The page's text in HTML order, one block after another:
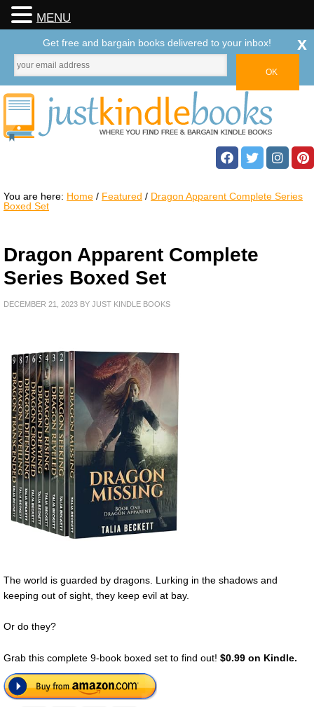
You are here: Home / Featured / Dragon Apparent Complete Series
Boxed Set
Dragon Apparent Complete
Series Boxed Set
DECEMBER 21, 2023 BY JUST KINDLE BOOKS
The world is guarded by dragons. Lurking in the shadows and
keeping out of sight, they keep evil at bay.
Or do they?
Grab this complete 9-book boxed set to find out! $0.99 on Kindle.
MENU
Get free and bargain books delivered to your inbox! x